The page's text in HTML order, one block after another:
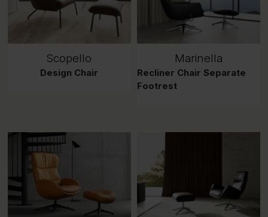
Scopello
Design Chair
Marinella
Recliner Chair Separate
Footrest